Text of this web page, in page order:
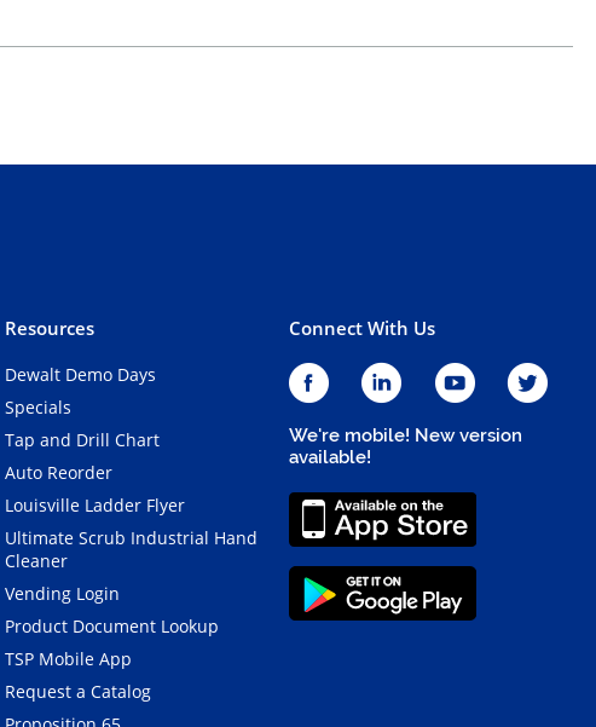
Resources
Dewalt Demo Days
Specials
Tap and Drill Chart
Auto Reorder
Louisville Ladder Flyer
Ultimate Scrub Industrial Hand
Cleaner
Vending Login
Product Document Lookup
TSP Mobile App
Request a Catalog
Connect With Us
We're mobile! New version
available!